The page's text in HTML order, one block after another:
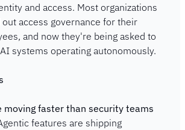
and access. Most organizations
access governance for their
and now they're being asked to
systems operating autonomously.
moving faster than security teams
features are shipping